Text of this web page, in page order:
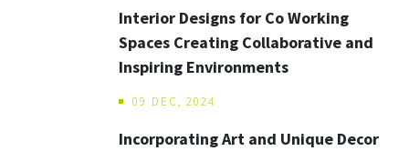
Interior Designs for Co Working
Spaces Creating Collaborative and
Inspiring Environments
09 DEC, 2024
Incorporating Art and Unique Decor